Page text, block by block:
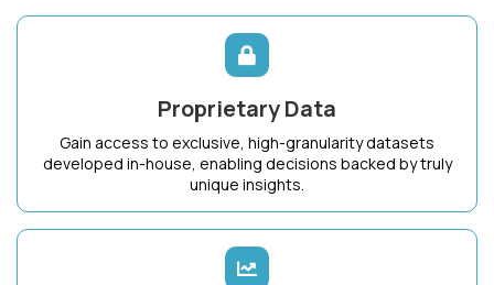
Proprietary Data
Gain access to exclusive, high-granularity datasets
developed in-house, enabling decisions backed by truly
unique insights.